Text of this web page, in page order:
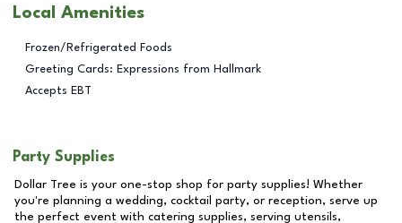
Local Amenities
Frozen/Refrigerated Foods
Greeting Cards: Expressions from Hallmark
Accepts EBT
Party Supplies
Dollar Tree is your one-stop shop for party supplies! Whether
you're planning a wedding, cocktail party, or reception, serve up
the perfect event with catering supplies, serving utensils,